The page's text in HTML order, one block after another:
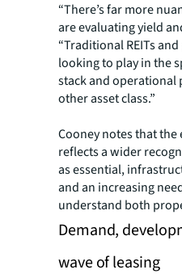
“There’s far more
are evaluating yield
“Traditional REITs
looking to play in the
stack and operational
other asset class.”
Cooney notes that
reflects a wider
as essential,
and an increasing
understand both
Demand,
wave of leasing